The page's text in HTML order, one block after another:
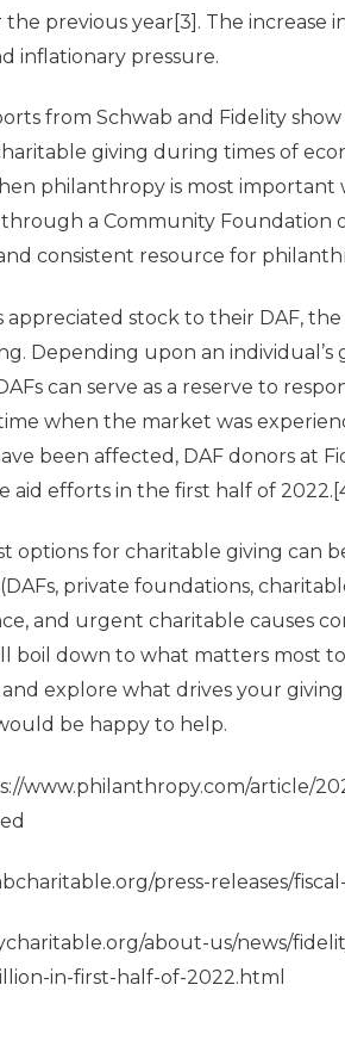
the previous year[3] . The increase
inflationary pressure.
from Schwab and Fidelity
giving during times of
philanthropy is most important
a Community Foundation
consistent resource for
stock to their DAF, the
Depending upon an individual’s
can serve as a reserve to
when the market was
been affected, DAF donors at
aid efforts in the first half of 2022.
options for charitable giving can
private foundations,
and urgent charitable causes
boil down to what matters most
explore what drives your
be happy to help.
www.philanthropy.com/article/
press-releases/
about-us/news/
in-first-half-of-2022.html